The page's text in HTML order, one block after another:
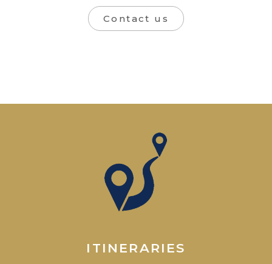
Contact us
ITINERARIES